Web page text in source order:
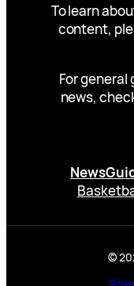
To learn
content,
For
news,
News
©